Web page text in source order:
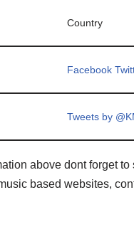
Country
Facebook
Tweets by
above dont forget to
based websites,